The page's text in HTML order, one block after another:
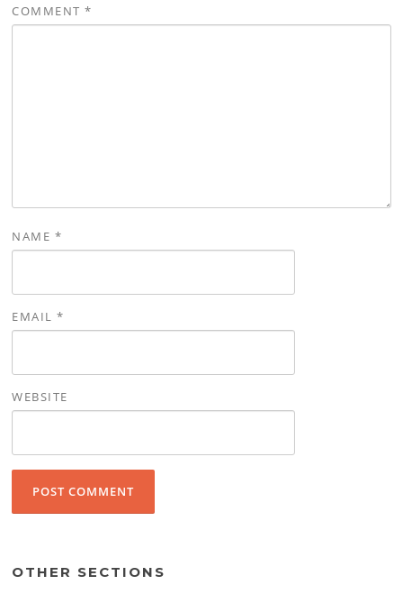
COMMENT*
NAME *
EMAIL*
WEBSITE
OTHER SECTIONS